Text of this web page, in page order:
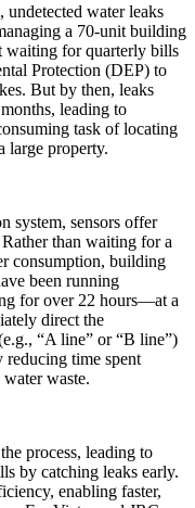
undetected water leaks
a 70-unit building
waiting for quarterly bills
Protection (DEP) to
But by then, leaks
leading to
task of locating
large property.
system, sensors offer
than waiting for a
consumption, building
been running
for over 22 hours—at a
direct the
“A line” or “B line”)
reducing time spent
waste.
process, leading to
by catching leaks early.
enabling faster,